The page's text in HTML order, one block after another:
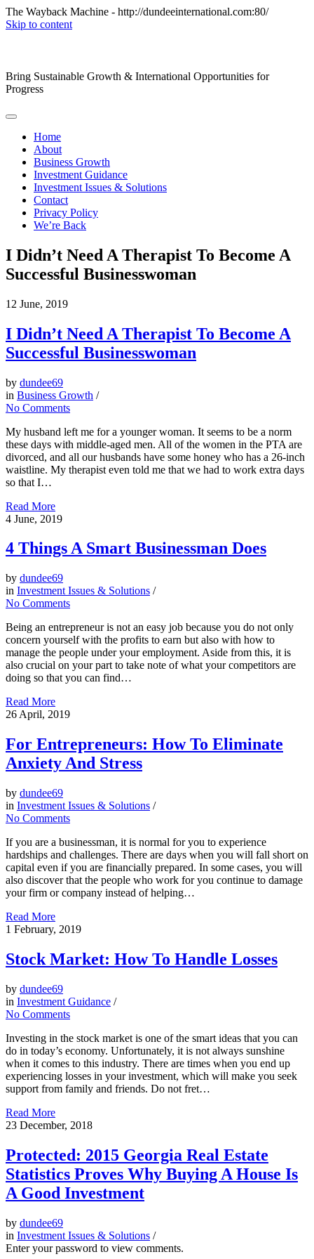
The Wayback Machine - http://dundeeinternational.com:80/
Skip to content
Bring Sustainable Growth & International Opportunities for
Progress
Home
About
Business Growth
Investment Guidance
Investment Issues & Solutions
Contact
Privacy Policy
We’re Back
I Didn’t Need A Therapist To Become A
Successful Businesswoman
12 June, 2019
I Didn’t Need A Therapist To Become A
Successful Businesswoman
by dundee69
in Business Growth /
No Comments
My husband left me for a younger woman. It seems to be a norm
these days with middle-aged men. All of the women in the PTA are
divorced, and all our husbands have some honey who has a 26-inch
waistline. My therapist even told me that we had to work extra days
so that I…
Read More
4 June, 2019
4 Things A Smart Businessman Does
by dundee69
in Investment Issues & Solutions /
No Comments
Being an entrepreneur is not an easy job because you do not only
concern yourself with the profits to earn but also with how to
manage the people under your employment. Aside from this, it is
also crucial on your part to take note of what your competitors are
doing so that you can find…
Read More
26 April, 2019
For Entrepreneurs: How To Eliminate
Anxiety And Stress
by dundee69
in Investment Issues & Solutions /
No Comments
If you are a businessman, it is normal for you to experience
hardships and challenges. There are days when you will fall short on
capital even if you are financially prepared. In some cases, you will
also discover that the people who work for you continue to damage
your firm or company instead of helping…
Read More
1 February, 2019
Stock Market: How To Handle Losses
by dundee69
in Investment Guidance /
No Comments
Investing in the stock market is one of the smart ideas that you can
do in today’s economy. Unfortunately, it is not always sunshine
when it comes to this industry. There are times when you end up
experiencing losses in your investment, which will make you seek
support from family and friends. Do not fret…
Read More
23 December, 2018
Protected: 2015 Georgia Real Estate
Statistics Proves Why Buying A House Is
A Good Investment
by dundee69
in Investment Issues & Solutions /
Enter your password to view comments.